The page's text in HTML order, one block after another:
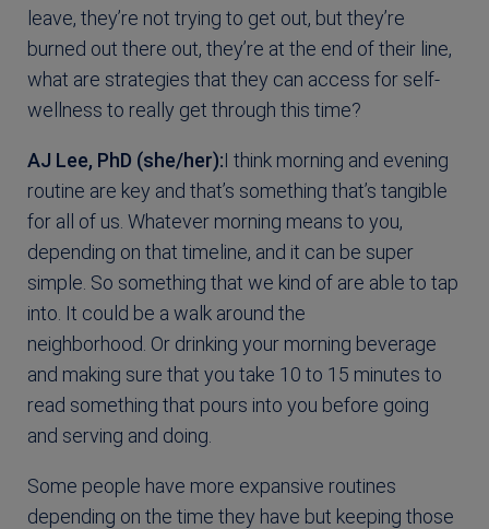
leave, they’re not trying to get out, but they’re
burned out there out, they’re at the end of their line,
what are strategies that they can access for self-
wellness to really get through this time?
AJ Lee, PhD (she/her):I think morning and evening
routine are key and that’s something that’s tangible
for all of us. Whatever morning means to you,
depending on that timeline, and it can be super
simple. So something that we kind of are able to tap
into. It could be a walk around the
neighborhood. Or drinking your morning beverage
and making sure that you take 10 to 15 minutes to
read something that pours into you before going
and serving and doing.
Some people have more expansive routines
depending on the time they have but keeping those